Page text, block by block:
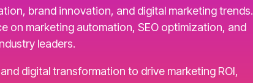
brand innovation, and digital marketing trends.
on marketing automation, SEO optimization, and
leaders.
digital transformation to drive marketing ROI,